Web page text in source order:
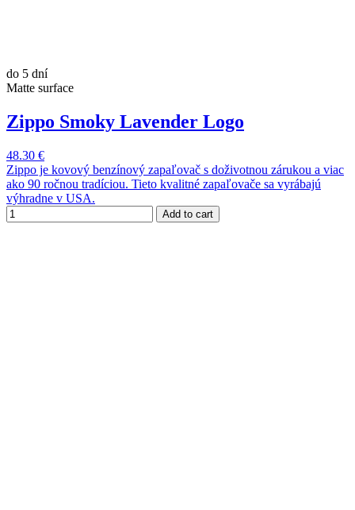
do 5 dní
Matte surface
Zippo Smoky Lavender Logo
48.30 €
Zippo je kovový benzínový zapaľovač s doživotnou zárukou a viac
ako 90 ročnou tradíciou. Tieto kvalitné zapaľovače sa vyrábajú
výhradne v USA.
Add to cart